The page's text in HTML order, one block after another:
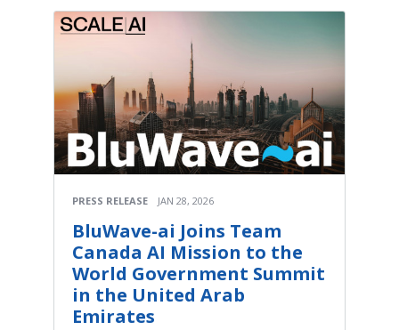
PRESS RELEASE JAN 28, 2026
BluWave-ai Joins Team
Canada AI Mission to the
World Government Summit
in the United Arab
Emirates